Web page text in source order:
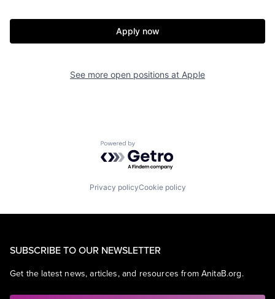
Apply now
See more open positions at Apple
Powered by Getro.com
Privacy policyCookie policy
SUBSCRIBE TO OUR NEWSLETTER
Get the latest news, articles, and resources from AnitaB.org.